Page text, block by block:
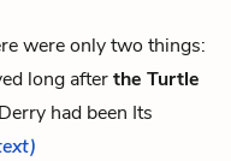
were only two things:
long afterthe Turtle
had been Its